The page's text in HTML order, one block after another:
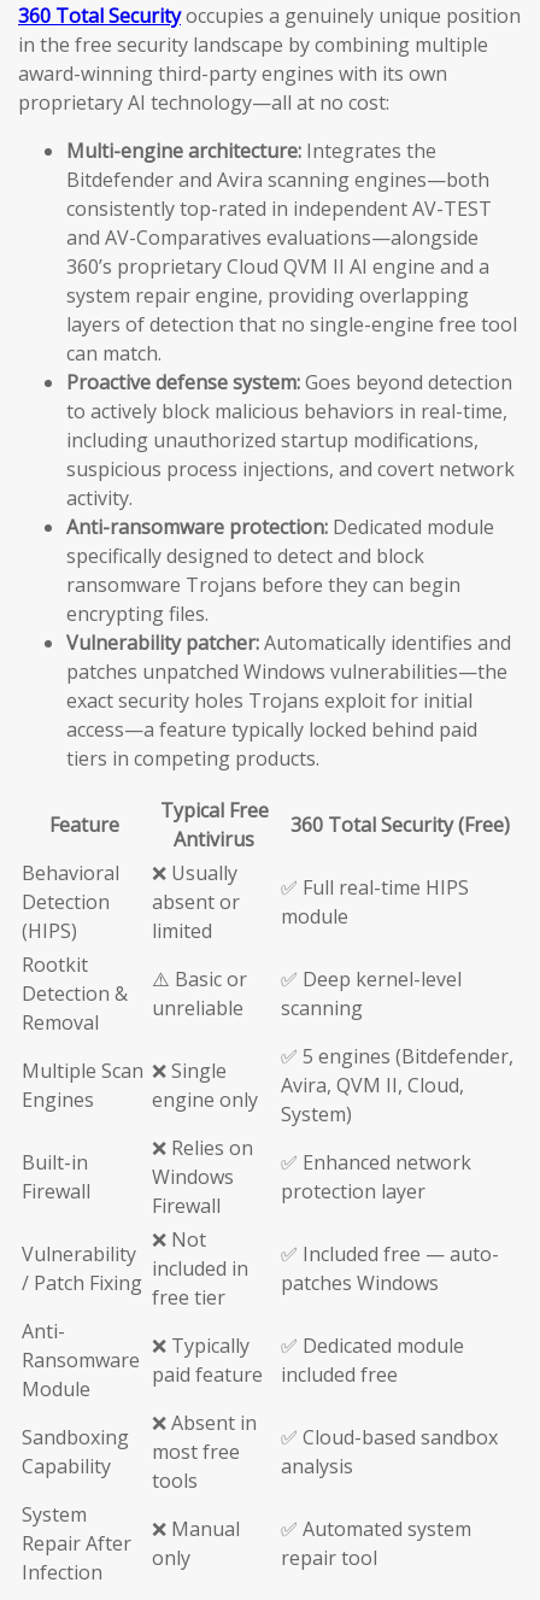
360 Total Securityoccupies a genuinely unique position
in the free security landscape by combining multiple
award-winning third-party engines with its own
proprietary AI technology—all at no cost:
Multi-engine architecture: Integrates the
Bitdefender and Avira scanning engines—both
consistently top-rated in independent AV-TEST
and AV-Comparatives evaluations—alongside
360’s proprietary Cloud QVM II AI engine and a
system repair engine, providing overlapping
layers of detection that no single-engine free tool
can match.
Proactive defense system:Goes beyond detection
to actively block malicious behaviors in real-time,
including unauthorized startup modifications,
suspicious process injections, and covert network
activity.
Anti-ransomware protection: Dedicated module
specifically designed to detect and block
ransomware Trojans before they can begin
encrypting files.
Vulnerability patcher:Automatically identifies and
patches unpatched Windows vulnerabilities—the
exact security holes Trojans exploit for initial
access—a feature typically locked behind paid
tiers in competing products.
Feature
Typical Free
Antivirus
360 Total Security (Free)
Behavioral
Detection
(HIPS)
❌ Usually
absent or
limited
✅ Full real-time HIPS
module
Rootkit
Detection &
Removal
⚠️ Basic or
unreliable
✅ Deep kernel-level
scanning
Multiple Scan
Engines
❌ Single
engine only
✅ 5 engines (Bitdefender,
Avira, QVM II, Cloud,
System)
Built-in
Firewall
❌ Relies on
Windows
Firewall
✅ Enhanced network
protection layer
Vulnerability
/ Patch Fixing
❌ Not
included in
free tier
✅ Included free — auto-
patches Windows
Anti-
Ransomware
Module
❌ Typically
paid feature
✅ Dedicated module
included free
Sandboxing
Capability
❌ Absent in
most free
tools
✅ Cloud-based sandbox
analysis
System
Repair After
Infection
❌ Manual
only
✅ Automated system
repair tool